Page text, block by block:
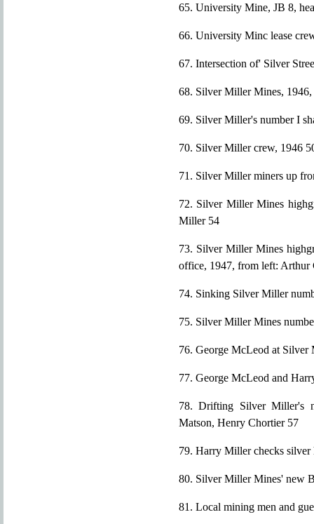
65. University Mine, JB 8,
66. University Minc lease
67. Intersection of' Silver
68. Silver Miller Mines, 1946,
69. Silver Miller's number I
70. Silver Miller crew, 1946
71. Silver Miller miners up
72. Silver Miller Mines
Miller 54
73. Silver Miller Mines
office, 1947, from left:
74. Sinking Silver Miller
75. Silver Miller Mines
76. George McLeod at
77. George McLeod and
78. Drifting Silver Miller's
Matson, Henry Chortier 57
79. Harry Miller checks
80. Silver Miller Mines' new
81. Local mining men and